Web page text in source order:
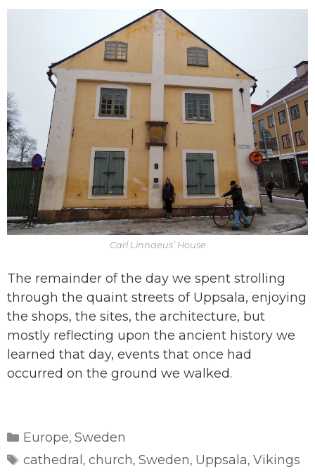
Carl Linnaeus’ House
The remainder of the day we spent strolling
through the quaint streets of Uppsala, enjoying
the shops, the sites, the architecture, but
mostly reflecting upon the ancient history we
learned that day, events that once had
occurred on the ground we walked.
Categories
Europe,Sweden
Tags
cathedral ,church,Sweden, Uppsala,Vikings